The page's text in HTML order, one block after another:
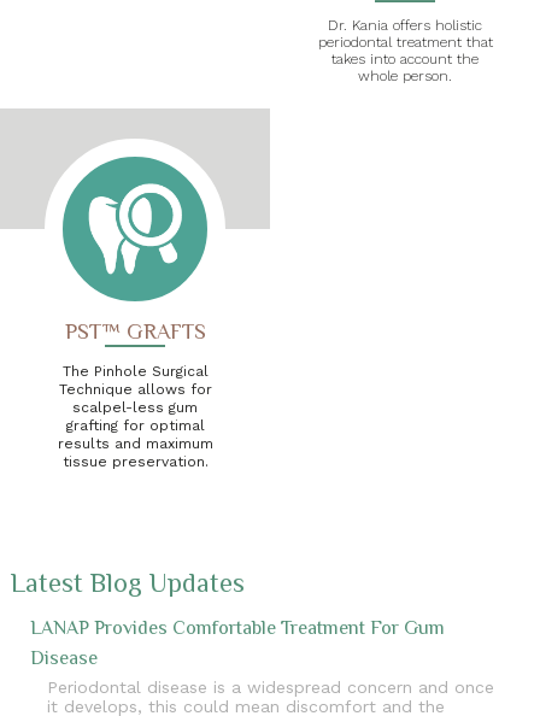
Dr. Kania offers holistic
periodontal treatment that
takes into account the
whole person.
PST™ GRAFTS
The Pinhole Surgical
Technique allows for
scalpel-less gum
grafting for optimal
results and maximum
tissue preservation.
Latest Blog Updates
LANAP Provides Comfortable Treatment For Gum
Disease
Periodontal disease is a widespread concern and once
it develops, this could mean discomfort and the